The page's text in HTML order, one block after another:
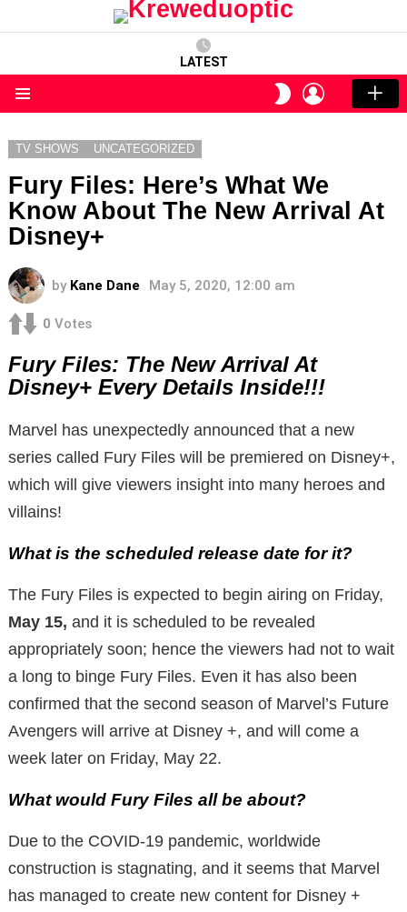
LATEST
SWITCH
SKIN
LOGIN
TV SHOWS UNCATEGORIZED
Fury Files: Here’s What We
Know About The New Arrival At
Disney+
by Kane Dane May 5, 2020, 12:00 am
0 Votes
Fury Files: The New Arrival At
Disney+ Every Details Inside!!!
Marvel has unexpectedly announced that a new
series called Fury Files will be premiered on Disney+,
which will give viewers insight into many heroes and
villains!
What is the scheduled release date for it?
The Fury Files is expected to begin airing on Friday,
May 15, and it is scheduled to be revealed
appropriately soon; hence the viewers had not to wait
a long to binge Fury Files. Even it has also been
confirmed that the second season of Marvel’s Future
Avengers will arrive at Disney +, and will come a
week later on Friday, May 22.
What would Fury Files all be about?
Due to the COVID-19 pandemic, worldwide
construction is stagnating, and it seems that Marvel
has managed to create new content for Disney +